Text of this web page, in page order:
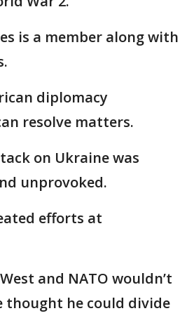
is a member along with
diplomacy
resolve matters.
on Ukraine was
unprovoked.
efforts at
and NATO wouldn’t
thought he could divide